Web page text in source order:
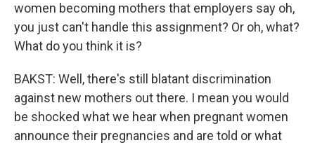
women becoming mothers that employers say oh,
you just can't handle this assignment? Or oh, what?
What do you think it is?
BAKST: Well, there's still blatant discrimination
against new mothers out there. I mean you would
be shocked what we hear when pregnant women
announce their pregnancies and are told or what